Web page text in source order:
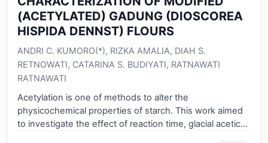
minutes). Thus an elution gradient was optimized and it
reduced the analysis time to less than half (35 minutes).
(ACETYLATED) GADUNG (DIOSCOREA
HISPIDA DENNST) FLOURS
ANDRI C. KUMORO(*), RIZKA AMALIA, DIAH S.
RETNOWATI, CATARINA S. BUDIYATI, RATNAWATI
RATNAWATI
Acetylation is one of methods to alter the
physicochemical properties of starch. This work aimed
to investigate the effect of reaction time, glacial acetic